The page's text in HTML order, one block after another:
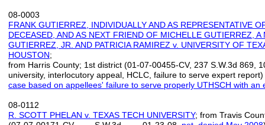
08-0003
FRANK GUTIERREZ, INDIVIDUALLY AND AS REPRESENTATIVE
DECEASED, AND AS NEXT FRIEND OF MICHELLE GUTIERREZ,
GUTIERREZ, JR. AND PATRICIA RAMIREZ v. UNIVERSITY OF
HOUSTON;
from Harris County; 1st district (01-07-00455-CV, 237 S.W.3d 869,
university, interlocutory appeal, HCLC, failure to serve expert report)
case based on appellees' failure to serve properly UTHSCH with an
08-0112
R. SCOTT PHELAN v. TEXAS TECH UNIVERSITY; from Travis